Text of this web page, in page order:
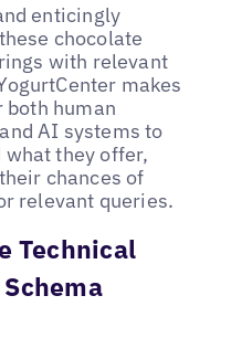
enticingly
chocolate
with relevant
makes
human
AI systems to
what they offer,
chances of
relevant queries.
Technical
Schema